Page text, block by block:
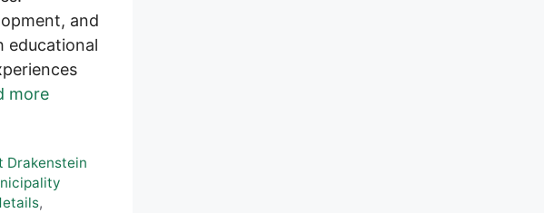
and
educational
more
Drakenstein
,